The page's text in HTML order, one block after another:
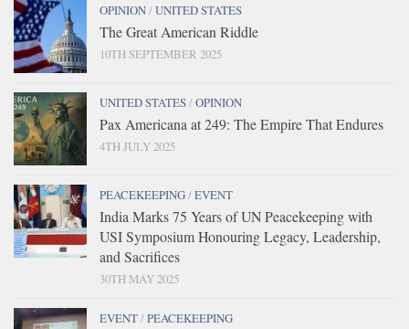
OPINION/UNITED STATES
The Great American Riddle
10TH SEPTEMBER 2025
UNITED STATES/OPINION
Pax Americana at 249: The Empire That Endures
4TH JULY 2025
PEACEKEEPING/EVENT
India Marks 75 Years of UN Peacekeeping with
USI Symposium Honouring Legacy, Leadership,
and Sacrifices
30TH MAY 2025
EVENT/PEACEKEEPING